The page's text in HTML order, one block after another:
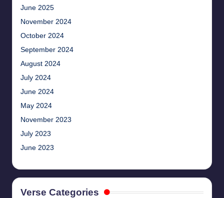
June 2025
November 2024
October 2024
September 2024
August 2024
July 2024
June 2024
May 2024
November 2023
July 2023
June 2023
Verse Categories